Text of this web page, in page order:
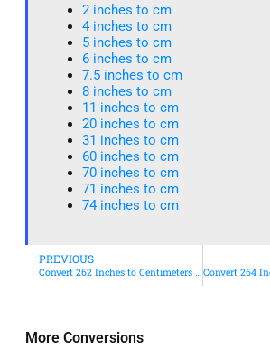
More Conversions
2 inches to cm
4 inches to cm
5 inches to cm
6 inches to cm
7.5 inches to cm
8 inches to cm
11 inches to cm
20 inches to cm
31 inches to cm
60 inches to cm
70 inches to cm
71 inches to cm
74 inches to cm
PREVIOUS
Convert 262 Inches to Centimeters – Simple & Accurate Conversion Guide